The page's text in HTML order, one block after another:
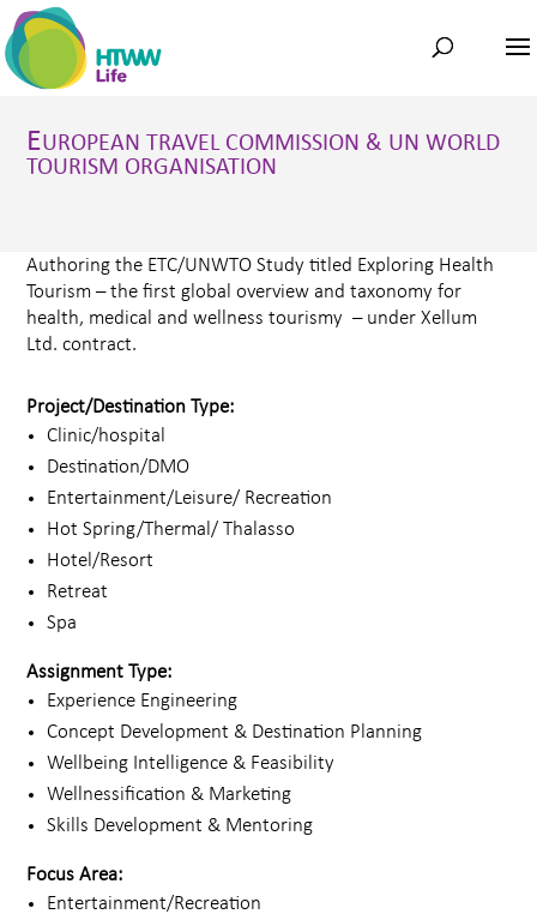
EUROPEAN TRAVEL COMMISSION & UN WORLD
TOURISM ORGANISATION
Authoring the ETC/UNWTO Study titled Exploring Health
Tourism – the first global overview and taxonomy for
health, medical and wellness tourismy – under Xellum
Ltd. contract.
Project/Destination Type:
Clinic/hospital
Destination/DMO
Entertainment/Leisure/ Recreation
Hot Spring/Thermal/ Thalasso
Hotel/Resort
Retreat
Spa
Assignment Type:
Experience Engineering
Concept Development & Destination Planning
Wellbeing Intelligence & Feasibility
Wellnessification & Marketing
Skills Development & Mentoring
Focus Area:
Entertainment/Recreation